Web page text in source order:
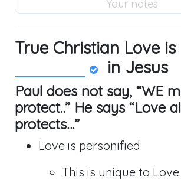
True Christian Love is
in Jesus
Paul does not say, “WE
protect..” He says “Love
protects…”
Love is personified.
This is unique to